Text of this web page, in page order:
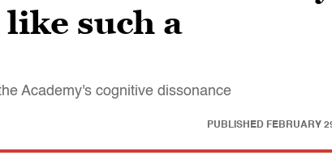
such a
Academy's cognitive dissonance
PUBLISHED FEBRUARY